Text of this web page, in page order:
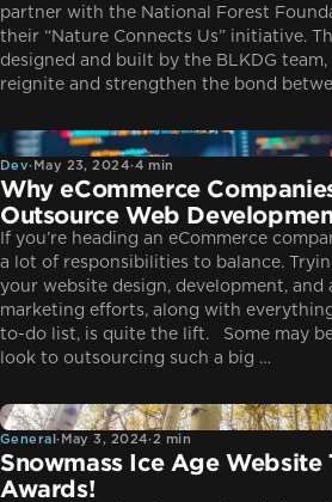
partner with the National Forest
their “Nature Connects Us” initiative.
designed and built by the BLKDG team,
reignite and strengthen the bond
Dev
Dev· May 23, 2024·4 min
Why eCommerce
Outsource Web
If you’re heading an eCommerce
a lot of responsibilities to balance.
your website design, development, and
marketing efforts, along with
to-do list, is quite the lift. Some may
look to outsourcing such a big …
General
General· May 3, 2024·2 min
Snowmass Ice Age Website
Awards!